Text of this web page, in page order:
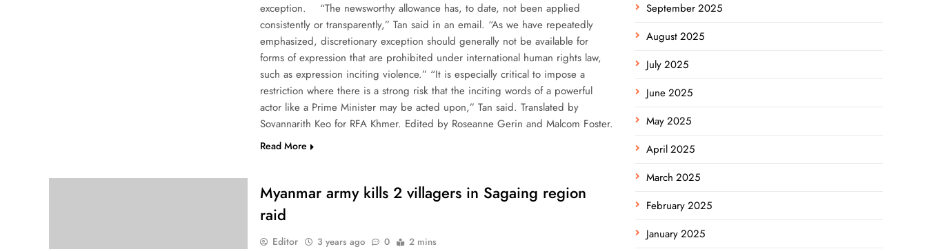
exception. “The newsworthy allowance has, to date, not been applied
consistently or transparently,” Tan said in an email. “As we have repeatedly
emphasized, discretionary exception should generally not be available for
forms of expression that are prohibited under international human rights law,
such as expression inciting violence.” “It is especially critical to impose a
restriction where there is a strong risk that the inciting words of a powerful
actor like a Prime Minister may be acted upon,” Tan said. Translated by
Sovannarith Keo for RFA Khmer. Edited by Roseanne Gerin and Malcom Foster.
Read More
Myanmar army kills 2 villagers in Sagaing region
raid
Editor 3 years ago 0 2 mins
September 2025
August 2025
July 2025
June 2025
May 2025
April 2025
March 2025
February 2025
January 2025